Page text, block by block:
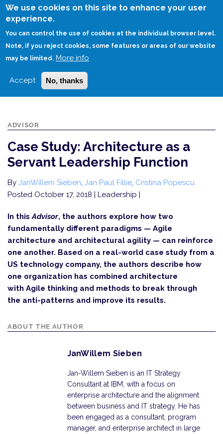
We use cookies on this site to enhance your user
experience.
You can control the use of cookies at the individual browser level.
Note, if you reject cookies, some features or areas of our website
may be limited. More info
Accept No, thanks
Skip
HOME
ADVISOR
Case Study: Architecture as a
Servant Leadership Function
By JanWillem Sieben, Jan Paul Fillie, Cristina Popescu
Posted October 17, 2018 | Leadership |
In thisAdvisor, the authors explore how two
fundamentally different paradigms — Agile
architecture and architectural agility — can reinforce
one another. Based on a real-world case study from a
US technology company, the authors describe how
one organization has combined architecture
with Agile thinking and methods to break through
the anti-patterns and improve its results.
ABOUT THE AUTHOR
JanWillem Sieben
Jan-Willem Sieben is an IT Strategy
Consultant at IBM, with a focus on
enterprise architecture and the alignment
between business and IT strategy. He has
been engaged as a consultant, program
manager, and enterprise architect in large